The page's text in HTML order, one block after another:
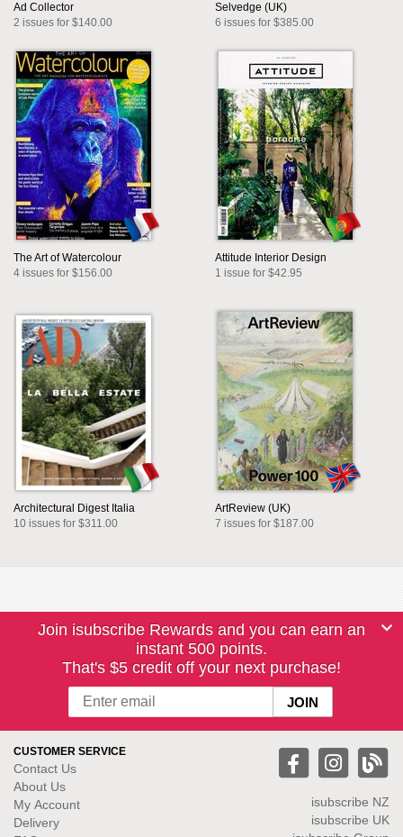
Ad Collector
2 issues for $140.00
Selvedge (UK)
6 issues for $385.00
The Art of Watercolour
4 issues for $156.00
Attitude Interior Design
1 issue for $42.95
Architectural Digest Italia
10 issues for $311.00
ArtReview (UK)
7 issues for $187.00
Join isubscribe Rewards and you can earn an
instant 500 points.
That's $5 credit off your next purchase!
CUSTOMER SERVICE
Contact Us
About Us
My Account
Delivery
isubscribe NZ
isubscribe UK